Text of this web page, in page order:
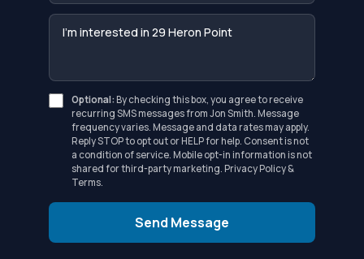
Optional:By checking this box, you agree to receive
recurring SMS messages from Jon Smith. Message
frequency varies. Message and data rates may apply.
Reply STOP to opt out or HELP for help. Consent is not
a condition of service. Mobile opt-in information is not
shared for third-party marketing. Privacy Policy &
Terms.
Send Message